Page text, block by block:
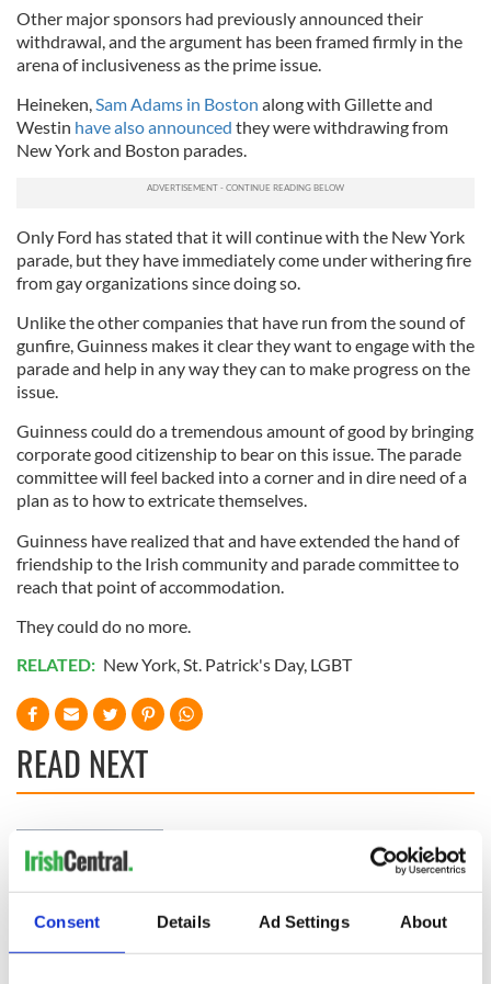
Consent Details Ad Settings About
Other major sponsors had previously announced their
withdrawal, and the argument has been framed firmly in the
arena of inclusiveness as the prime issue.
Heineken,Sam Adams in Boston along with Gillette and
Westin have also announced they were withdrawing from
New York and Boston parades.
Only Ford has stated that it will continue with the New York
parade, but they have immediately come under withering fire
from gay organizations since doing so.
Unlike the other companies that have run from the sound of
gunfire, Guinness makes it clear they want to engage with the
parade and help in any way they can to make progress on the
issue.
Guinness could do a tremendous amount of good by bringing
corporate good citizenship to bear on this issue. The parade
committee will feel backed into a corner and in dire need of a
plan as to how to extricate themselves.
Guinness have realized that and have extended the hand of
friendship to the Irish community and parade committee to
reach that point of accommodation.
They could do no more.
RELATED: New York,St. Patrick's Day, LGBT
READ NEXT
Creeslough families
talks to try and end
fuel protests
The Masters 2026:
All you need to
know - and when is
Rory McIlroy
teeing off